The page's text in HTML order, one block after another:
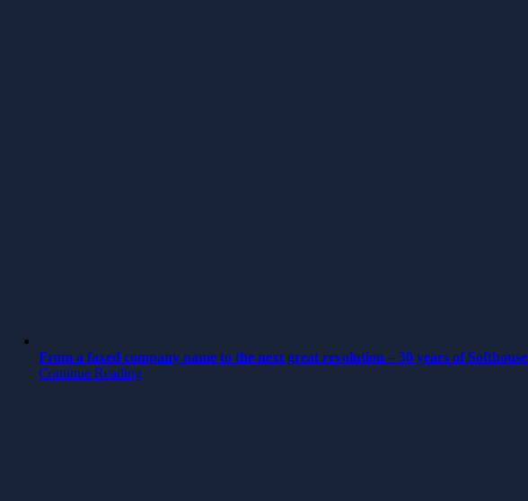
From a faxed company name to the next great revolution – 30 years of Softhouse
Continue Reading